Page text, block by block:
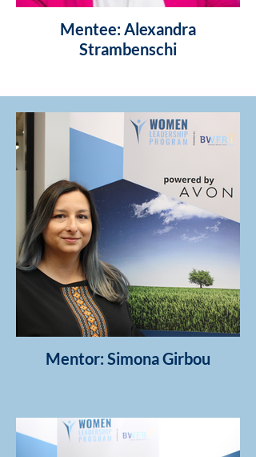
Mentee: Alexandra
Strambenschi
Mentor: Simona Girbou